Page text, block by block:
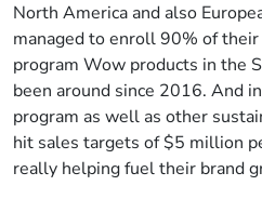
North America and also
managed to enroll 90% of
program Wow products in the
been around since 2016. And
program as well as other
hit sales targets of $5 million
really helping fuel their brand